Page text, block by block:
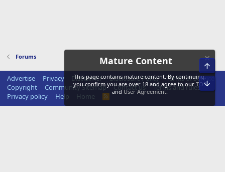
Forums
Advertise Privacy Disclaimer Disclosure Policy
Terms of Service
Copyright
Community Sitemap Contact us
Terms and rules
Privacy policy
Help Home
Mature Content
This page contains mature content. By continuing,
you confirm you are over 18 and agree to our TOS
and User Agreement.